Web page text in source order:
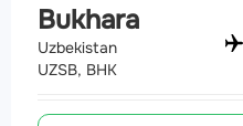
Bukhara
Uzbekistan
UZSB, BHK